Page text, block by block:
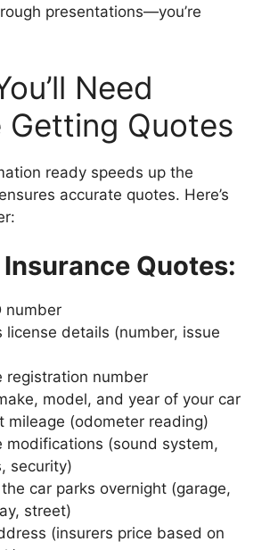
presentations—you’re
Need
Getting Quotes
ready speeds up the
accurate quotes. Here’s
Insurance Quotes:
number
license details (number, issue
registration number
model, and year of your car
mileage (odometer reading)
modifications (sound system,
security)
car parks overnight (garage,
street)
(insurers price based on